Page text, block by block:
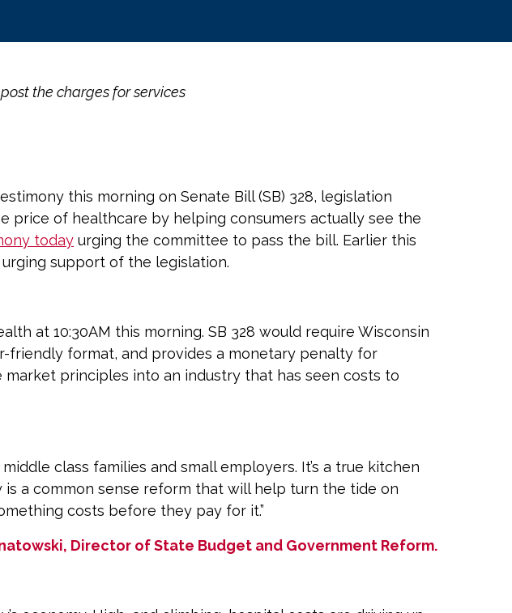
the charges for services
this morning on Senate Bill (SB) 328, legislation
price of healthcare by helping consumers actually see the
today urging the committee to pass the bill. Earlier this
support of the legislation.
at 10:30AM this morning. SB 328 would require Wisconsin
friendly format, and provides a monetary penalty for
principles into an industry that has seen costs to
class families and small employers. It’s a true kitchen
a common sense reform that will help turn the tide on
costs before they pay for it.”
Director of State Budget and Government Reform.